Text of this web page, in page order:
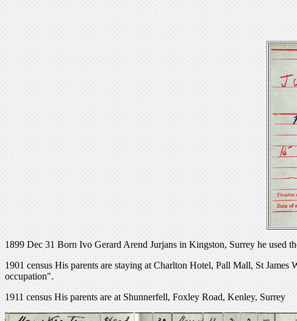
1899 Dec 31 Born Ivo Gerard Arend Jurjans in Kingston, Surrey he used
1901 census His parents are staying at Charlton Hotel, Pall Mall, St
occupation".
1911 census His parents are at Shunnerfell, Foxley Road, Kenley, Surrey